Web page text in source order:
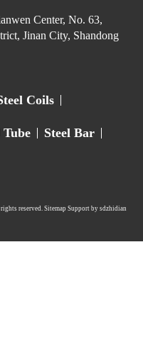
Center, No. 63,
Jinan City, Shandong
Coils
Tube Steel Bar
reserved. Sitemap Support by sdzhidian​​​​​​​